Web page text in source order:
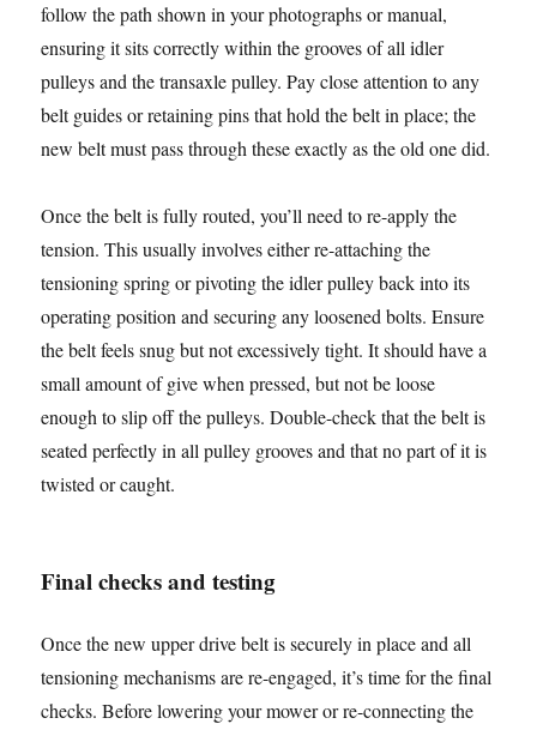
follow the path shown in your photographs or manual,
ensuring it sits correctly within the grooves of all idler
pulleys and the transaxle pulley. Pay close attention to any
belt guides or retaining pins that hold the belt in place; the
new belt must pass through these exactly as the old one did.
Once the belt is fully routed, you’ll need to re-apply the
tension. This usually involves either re-attaching the
tensioning spring or pivoting the idler pulley back into its
operating position and securing any loosened bolts. Ensure
the belt feels snug but not excessively tight. It should have a
small amount of give when pressed, but not be loose
enough to slip off the pulleys. Double-check that the belt is
seated perfectly in all pulley grooves and that no part of it is
twisted or caught.
Final checks and testing
Once the new upper drive belt is securely in place and all
tensioning mechanisms are re-engaged, it’s time for the final
checks. Before lowering your mower or re-connecting the